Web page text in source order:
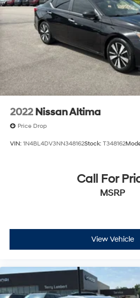
2022 Nissan Altima
Price Drop
VIN: 1N4BL4DV3NN348162Stock: T348162
Call For
MSRP
View Vehicle